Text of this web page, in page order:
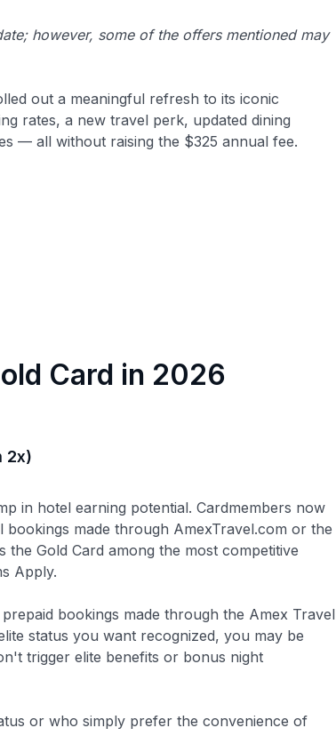
however, some of the offers mentioned may
out a meaningful refresh to its iconic
rates, a new travel perk, updated dining
— all without raising the $325 annual fee.
Card in 2026
2x)
in hotel earning potential. Cardmembers now
made through AmexTravel.com or the
Gold Card among the most competitive
Apply.
bookings made through the Amex Travel
status you want recognized, you may be
trigger elite benefits or bonus night
or who simply prefer the convenience of